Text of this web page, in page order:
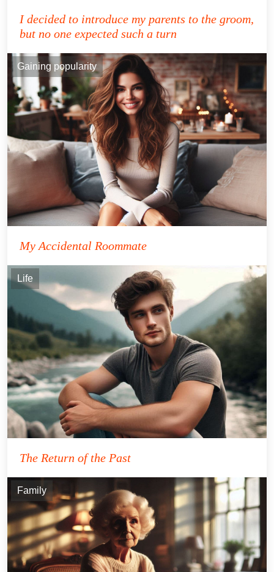
I decided to introduce my parents to the groom,
but no one expected such a turn
Gaining popularity
My Accidental Roommate
Life
The Return of the Past
Family